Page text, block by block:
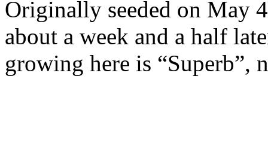
Originally seeded on May
about a week and a half
growing here is “Superb”,